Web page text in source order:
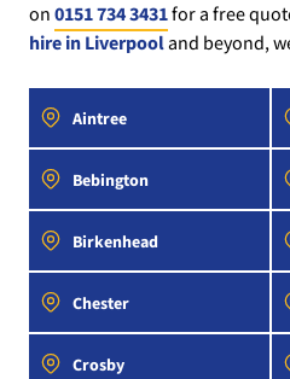
on0151 734 3431for a free
hire in Liverpooland beyond,
Aintree
Bebington
Birkenhead
Chester
Crosby